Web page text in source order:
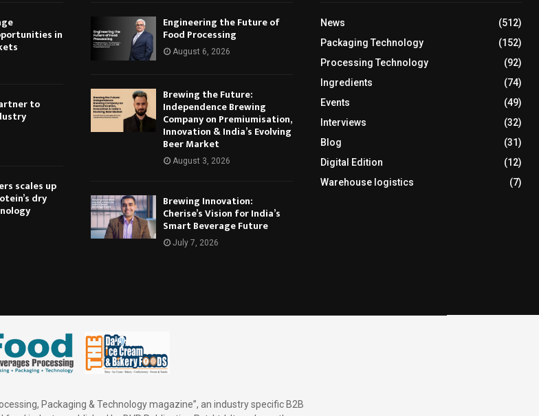
in
to
scales up
dry
Engineering the Future of
Food Processing
August 6, 2026
Brewing the Future:
Independence Brewing
Company on Premiumisation,
Innovation & India’s Evolving
Beer Market
August 3, 2026
Brewing Innovation:
Cherise’s Vision for India’s
Smart Beverage Future
July 7, 2026
News
(512)
Packaging Technology
(152)
Processing Technology
(92)
Ingredients
(74)
Events
(49)
Interviews
(32)
Blog
(31)
Digital Edition
(12)
Warehouse logistics
(7)
Packaging & Technology magazine”, an industry specific B2B